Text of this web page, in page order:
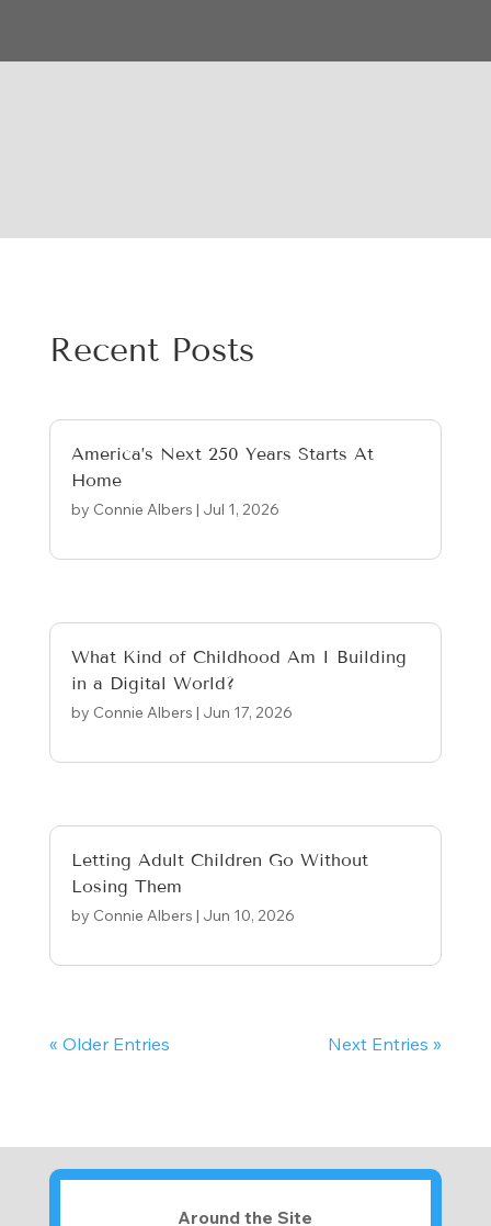
Recent Posts
America’s Next 250 Years Starts At
Home
by Connie Albers | Jul 1, 2026
What Kind of Childhood Am I Building
in a Digital World?
by Connie Albers | Jun 17, 2026
Letting Adult Children Go Without
Losing Them
by Connie Albers | Jun 10, 2026
« Older Entries Next Entries »
Around the Site